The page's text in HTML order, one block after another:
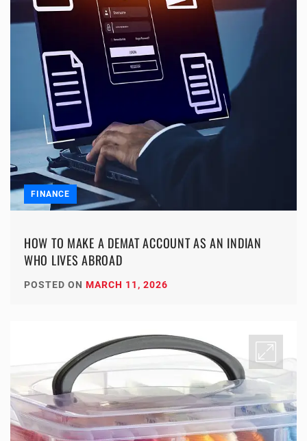
FINANCE
HOW TO MAKE A DEMAT ACCOUNT AS AN INDIAN
WHO LIVES ABROAD
POSTED ON MARCH 11, 2026